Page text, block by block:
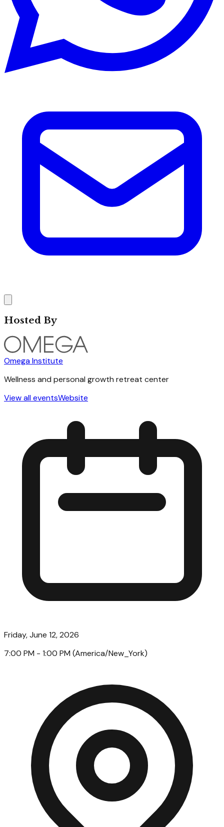
Hosted By
Omega Institute
Wellness and personal growth retreat center
View all eventsWebsite
Friday, June 12, 2026
7:00 PM - 1:00 PM (America/New_York)